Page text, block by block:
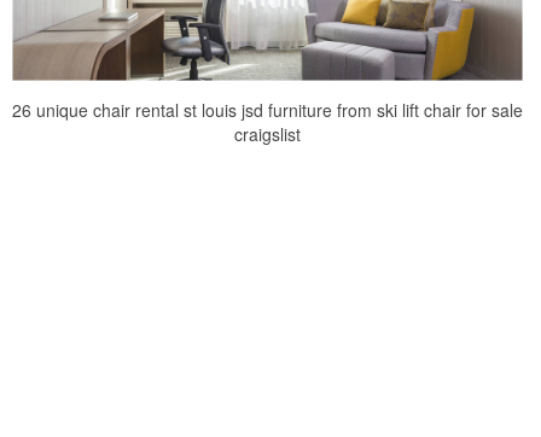
26 unique chair rental st louis jsd furniture from ski lift chair for sale
craigslist